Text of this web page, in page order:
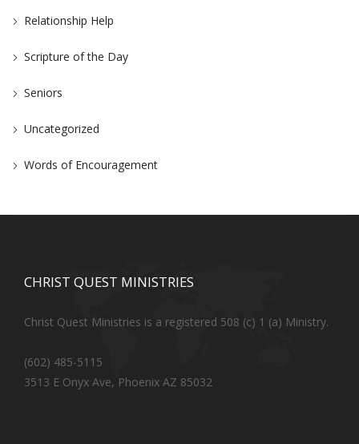
Relationship Help
Scripture of the Day
Seniors
Uncategorized
Words of Encouragement
CHRIST QUEST MINISTRIES
Christ Quest Ministries is a registered 508 (c) 1 (a) Ministry.
(602) 485-5115
3513 E Onyx Ave, Phoenix AZ 85032